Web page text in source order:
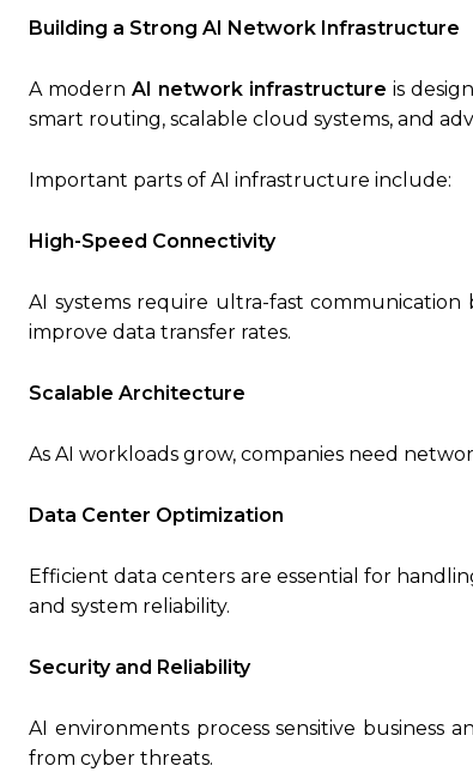
Building a Strong AI Network Infrastructure
A modern AI network infrastructure is
smart routing, scalable cloud systems, and
Important parts of AI infrastructure include:
High-Speed Connectivity
AI systems require ultra-fast
improve data transfer rates.
Scalable Architecture
As AI workloads grow, companies need
Data Center Optimization
Efficient data centers are essential for
and system reliability.
Security and Reliability
AI environments process sensitive
from cyber threats.